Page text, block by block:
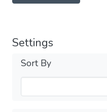
Settings
Sort By